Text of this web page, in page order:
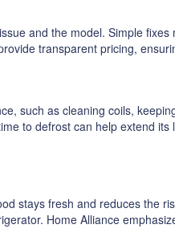
and the model. Simple
transparent pricing,
such as cleaning coils,
to defrost can help extend
stays fresh and reduces the
Home Alliance